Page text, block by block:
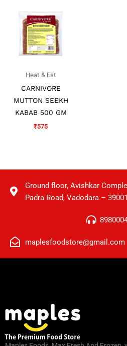
Heat & Eat
CARNIVORE
MUTTON SEEKH
KABAB 500 GM
₹575
Ground floor, Avishkar
Padra Road, Vadodara –
maplesfoodstore@gmail.com